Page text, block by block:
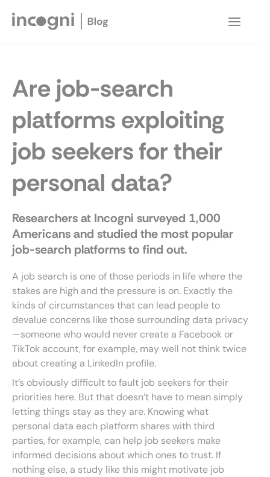
Are job-search
platforms exploiting
job seekers for their
personal data?
Researchers at Incogni surveyed 1,000
Americans and studied the most popular
job-search platforms to find out.
A job search is one of those periods in life where the
stakes are high and the pressure is on. Exactly the
kinds of circumstances that can lead people to
devalue concerns like those surrounding data privacy
—someone who would never create a Facebook or
TikTok account, for example, may well not think twice
about creating a LinkedIn profile.
It’s obviously difficult to fault job seekers for their
priorities here. But that doesn’t have to mean simply
letting things stay as they are. Knowing what
personal data each platform shares with third
parties, for example, can help job seekers make
informed decisions about which ones to trust. If
nothing else, a study like this might motivate job